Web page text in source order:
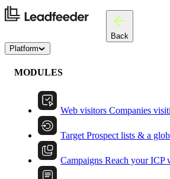
Back
Platform
MODULES
Web visitors Companies
Target Prospect lists & a
Campaigns Reach your ICP